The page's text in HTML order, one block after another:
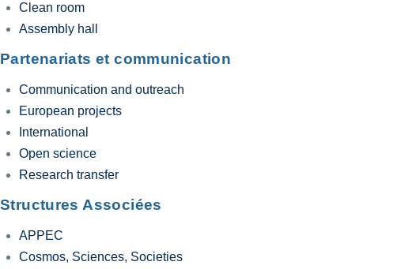
Clean room
Assembly hall
Partenariats et communication
Communication and outreach
European projects
International
Open science
Research transfer
Structures Associées
APPEC
Cosmos, Sciences, Societies